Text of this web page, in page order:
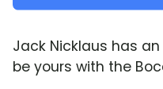
Jack Nicklaus has
be yours with the